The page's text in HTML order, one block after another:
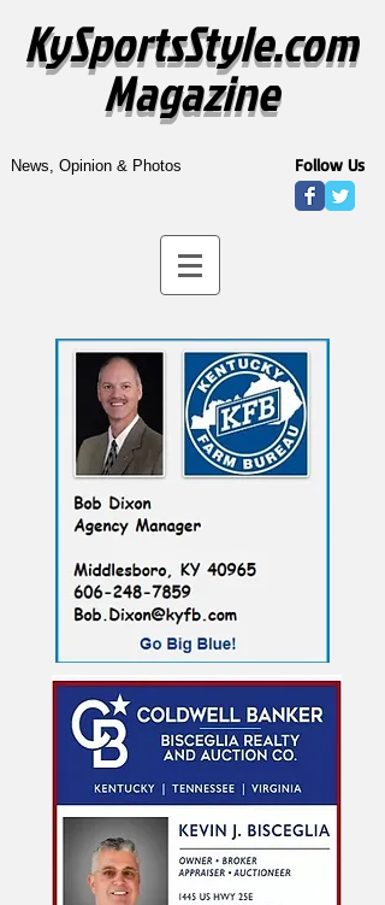
KySportsStyle.com
Magazine
News, Opinion & Photos Follow Us